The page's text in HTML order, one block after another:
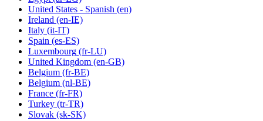
United States - Spanish (en)
Ireland (en-IE)
Italy (it-IT)
Spain (es-ES)
Luxembourg (fr-LU)
United Kingdom (en-GB)
Belgium (fr-BE)
Belgium (nl-BE)
France (fr-FR)
Turkey (tr-TR)
Slovak (sk-SK)